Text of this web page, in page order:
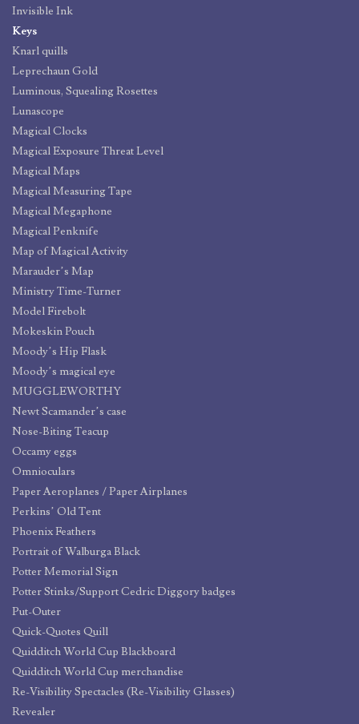
Invisible Ink
Keys
Knarl quills
Leprechaun Gold
Luminous, Squealing Rosettes
Lunascope
Magical Clocks
Magical Exposure Threat Level
Magical Maps
Magical Measuring Tape
Magical Megaphone
Magical Penknife
Map of Magical Activity
Marauder’s Map
Ministry Time-Turner
Model Firebolt
Mokeskin Pouch
Moody’s Hip Flask
Moody’s magical eye
MUGGLEWORTHY
Newt Scamander’s case
Nose-Biting Teacup
Occamy eggs
Omnioculars
Paper Aeroplanes / Paper Airplanes
Perkins’ Old Tent
Phoenix Feathers
Portrait of Walburga Black
Potter Memorial Sign
Potter Stinks/Support Cedric Diggory badges
Put-Outer
Quick-Quotes Quill
Quidditch World Cup Blackboard
Quidditch World Cup merchandise
Re-Visibility Spectacles (Re-Visibility Glasses)
Revealer